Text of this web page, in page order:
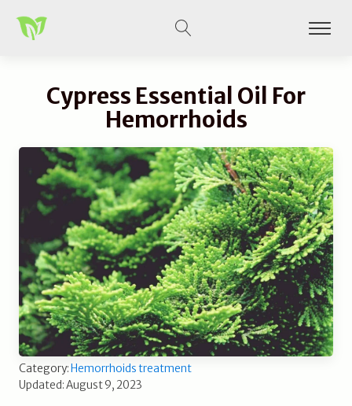
Cypress Essential Oil For
Hemorrhoids
Category: Hemorrhoids treatment
Updated: August 9, 2023